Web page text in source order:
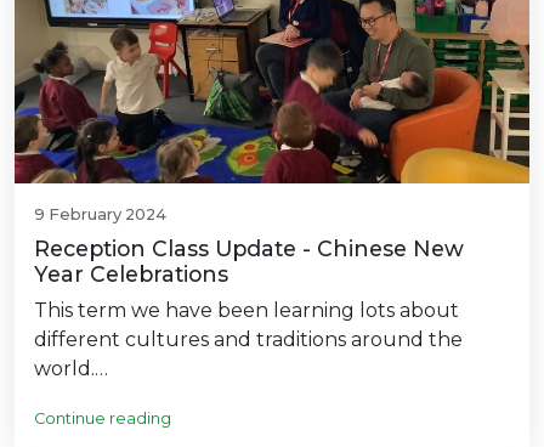
9 February 2024
Reception Class Update - Chinese New
Year Celebrations
This term we have been learning lots about
different cultures and traditions around the
world.…
Continue reading